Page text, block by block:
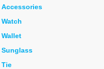
Accessories
Watch
Wallet
Sunglass
Tie